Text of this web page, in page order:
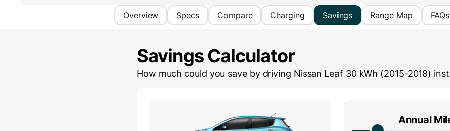
Overview Specs Compare Charging Savings Range Map FAQs
Savings Calculator
How much could you save by driving Nissan Leaf 30 kWh (2015-2018)
Annual